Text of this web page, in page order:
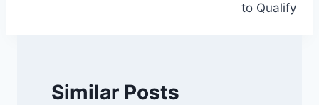
to Qualify
Similar Posts